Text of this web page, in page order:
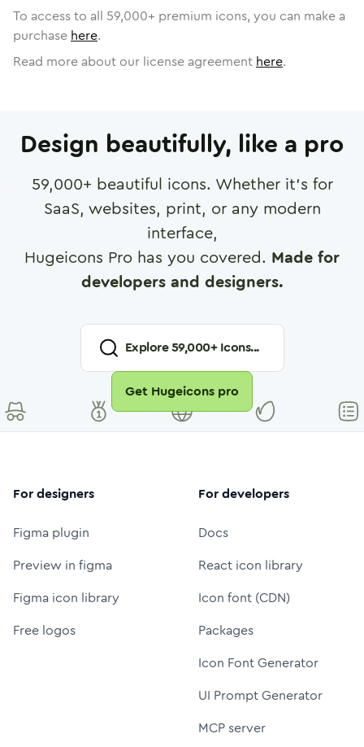
To access to all 59,000+ premium icons, you can make a
purchase here.
Read more about our license agreement here.
Design beautifully, like a pro
59,000+ beautiful icons. Whether it's for
SaaS, websites, print, or any modern
interface,
Hugeicons Pro has you covered. Made for
developers and designers.
Explore59,000+ Icons...
Get Hugeicons pro
For designers
Figma plugin
Preview in figma
Figma icon library
Free logos
For developers
Docs
React icon library
Icon font (CDN)
Packages
Icon Font Generator
UI Prompt Generator
MCP server